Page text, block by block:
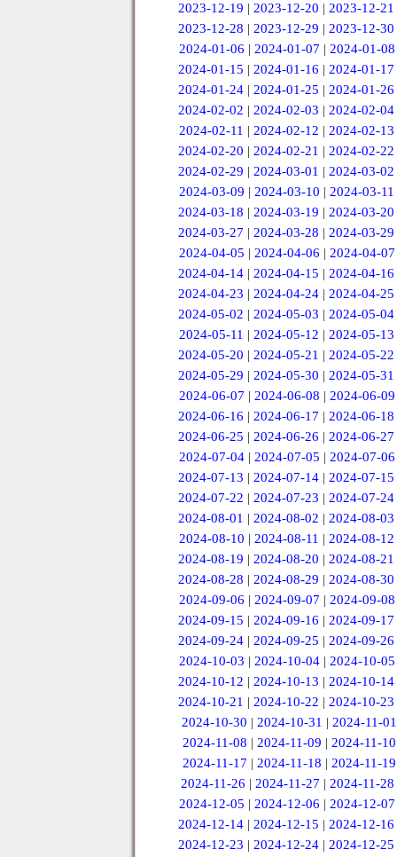
2023-12-19 |2023-12-20 |2023-12-21
2023-12-28 |2023-12-29 |2023-12-30
2024-01-06 | 2024-01-07 | 2024-01-08
2024-01-15 |2024-01-16 |2024-01-17
2024-01-24 |2024-01-25 |2024-01-26
2024-02-02 |2024-02-03 |2024-02-04
2024-02-11 | 2024-02-12 | 2024-02-13
2024-02-20 |2024-02-21 |2024-02-22
2024-02-29 |2024-03-01 |2024-03-02
2024-03-09 | 2024-03-10 | 2024-03-11
2024-03-18 |2024-03-19 |2024-03-20
2024-03-27 |2024-03-28 |2024-03-29
2024-04-05 | 2024-04-06 | 2024-04-07
2024-04-14 |2024-04-15 |2024-04-16
2024-04-23 |2024-04-24 |2024-04-25
2024-05-02 |2024-05-03 |2024-05-04
2024-05-11 | 2024-05-12 | 2024-05-13
2024-05-20 |2024-05-21 |2024-05-22
2024-05-29 |2024-05-30 |2024-05-31
2024-06-07 | 2024-06-08 | 2024-06-09
2024-06-16 |2024-06-17 |2024-06-18
2024-06-25 |2024-06-26 |2024-06-27
2024-07-04 | 2024-07-05 | 2024-07-06
2024-07-13 |2024-07-14 |2024-07-15
2024-07-22 |2024-07-23 |2024-07-24
2024-08-01 |2024-08-02 |2024-08-03
2024-08-10 | 2024-08-11 | 2024-08-12
2024-08-19 |2024-08-20 |2024-08-21
2024-08-28 |2024-08-29 |2024-08-30
2024-09-06 | 2024-09-07 | 2024-09-08
2024-09-15 |2024-09-16 |2024-09-17
2024-09-24 |2024-09-25 |2024-09-26
2024-10-03 | 2024-10-04 | 2024-10-05
2024-10-12 |2024-10-13 |2024-10-14
2024-10-21 |2024-10-22 |2024-10-23
2024-10-30 | 2024-10-31 | 2024-11-01
2024-11-08 |2024-11-09 |2024-11-10
2024-11-17 | 2024-11-18 | 2024-11-19
2024-11-26 | 2024-11-27 | 2024-11-28
2024-12-05 | 2024-12-06 | 2024-12-07
2024-12-14 |2024-12-15 |2024-12-16
2024-12-23 |2024-12-24 |2024-12-25